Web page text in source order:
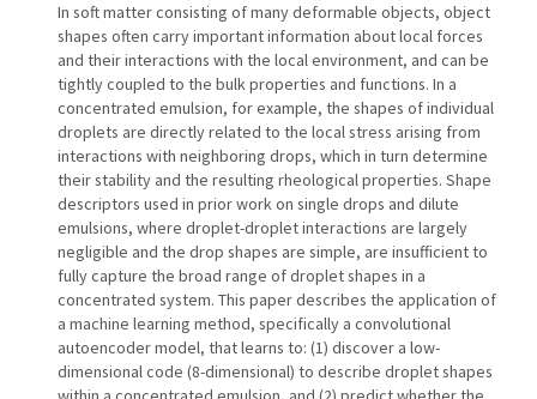
In soft matter consisting of many deformable objects, object
shapes often carry important information about local forces
and their interactions with the local environment, and can be
tightly coupled to the bulk properties and functions. In a
concentrated emulsion, for example, the shapes of individual
droplets are directly related to the local stress arising from
interactions with neighboring drops, which in turn determine
their stability and the resulting rheological properties. Shape
descriptors used in prior work on single drops and dilute
emulsions, where droplet-droplet interactions are largely
negligible and the drop shapes are simple, are insufficient to
fully capture the broad range of droplet shapes in a
concentrated system. This paper describes the application of
a machine learning method, specifically a convolutional
autoencoder model, that learns to: (1) discover a low-
dimensional code (8-dimensional) to describe droplet shapes